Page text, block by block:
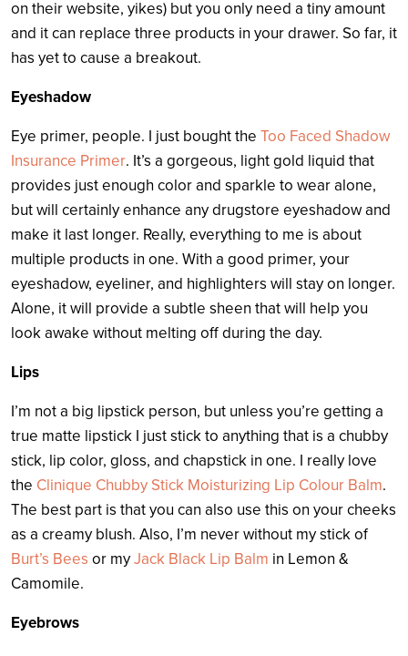
on their website, yikes) but you only need a tiny amount
and it can replace three products in your drawer. So far, it
has yet to cause a breakout.
Eyeshadow
Eye primer, people. I just bought the Too Faced Shadow
Insurance Primer. It’s a gorgeous, light gold liquid that
provides just enough color and sparkle to wear alone,
but will certainly enhance any drugstore eyeshadow and
make it last longer. Really, everything to me is about
multiple products in one. With a good primer, your
eyeshadow, eyeliner, and highlighters will stay on longer.
Alone, it will provide a subtle sheen that will help you
look awake without melting off during the day.
Lips
I’m not a big lipstick person, but unless you’re getting a
true matte lipstick I just stick to anything that is a chubby
stick, lip color, gloss, and chapstick in one. I really love
the Clinique Chubby Stick Moisturizing Lip Colour Balm.
The best part is that you can also use this on your cheeks
as a creamy blush. Also, I’m never without my stick of
Burt’s Bees or myJack Black Lip Balm in Lemon &
Camomile.
Eyebrows